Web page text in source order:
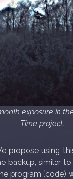
exposure in
Time project.
propose using
similar to
program (code)